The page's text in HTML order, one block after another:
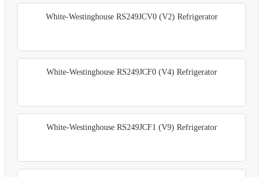
White-Westinghouse RS249JCV0 (V2) Refrigerator
White-Westinghouse RS249JCF0 (V4) Refrigerator
White-Westinghouse RS249JCF1 (V9) Refrigerator